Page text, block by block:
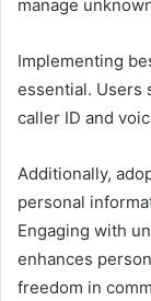
manage
Implementing
essential. Users
caller ID and
Additionally,
personal
Engaging with
enhances
freedom in